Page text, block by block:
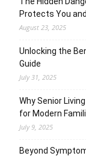
Protects You
August 23, 2025
Unlocking the
Guide
July 31, 2025
Why Senior
for Modern
July 9, 2025
Beyond